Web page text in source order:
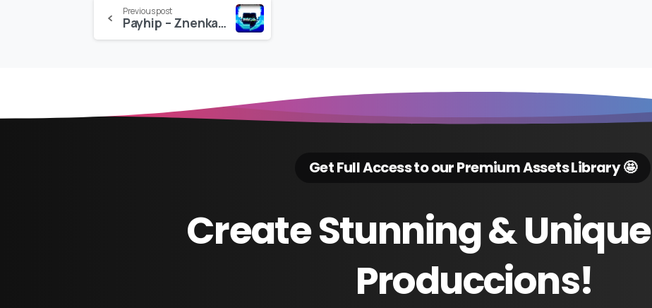
Reading
Previous post
Payhip – Znenkai Editing Pack
Get Full Access to our Premium Assets Library 🤩
CreateStunning&Unique
Produccions!